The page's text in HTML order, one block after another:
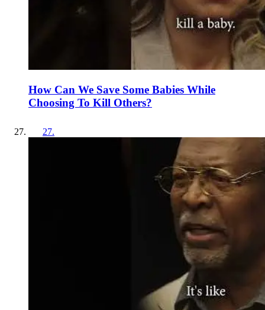
How Can We Save Some Babies While
Choosing To Kill Others?
27.